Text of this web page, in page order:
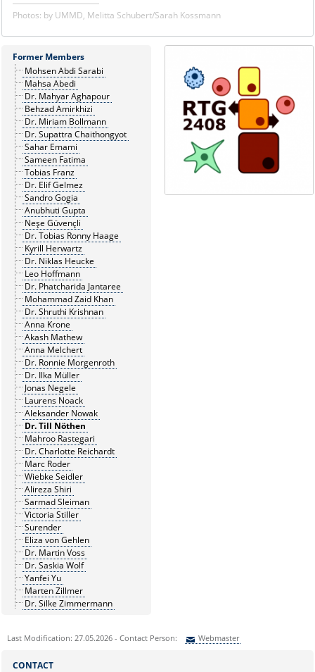
Photos: by UMMD, Melitta Schubert/Sarah Kossmann
Former Members
Mohsen Abdi Sarabi
Mahsa Abedi
Dr. Mahyar Aghapour
Behzad Amirkhizi
Dr. Miriam Bollmann
Dr. Supattra Chaithongyot
Sahar Emami
Sameen Fatima
Tobias Franz
Dr. Elif Gelmez
Sandro Gogia
Anubhuti Gupta
Neşe Güvençli
Dr. Tobias Ronny Haage
Kyrill Herwartz
Dr. Niklas Heucke
Leo Hoffmann
Dr. Phatcharida Jantaree
Mohammad Zaid Khan
Dr. Shruthi Krishnan
Anna Krone
Akash Mathew
Anna Melchert
Dr. Ronnie Morgenroth
Dr. Ilka Müller
Jonas Negele
Laurens Noack
Aleksander Nowak
Dr. Till Nöthen
Mahroo Rastegari
Dr. Charlotte Reichardt
Marc Roder
Wiebke Seidler
Alireza Shiri
Sarmad Sleiman
Victoria Stiller
Surender
Eliza von Gehlen
Dr. Martin Voss
Dr. Saskia Wolf
Yanfei Yu
Marten Zillmer
Dr. Silke Zimmermann
Last Modification: 27.05.2026 - Contact Person: Webmaster
CONTACT